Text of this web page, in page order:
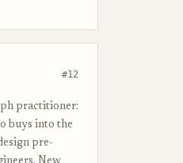
#12
practitioner:
buys into the
pre-